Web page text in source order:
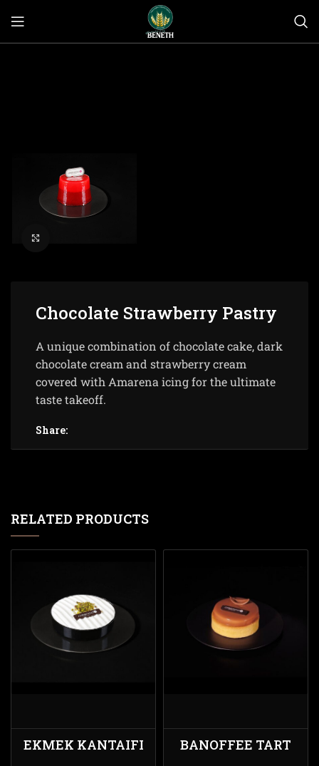
Chocolate Strawberry Pastry
A unique combination of chocolate cake, dark
chocolate cream and strawberry cream
covered with Amarena icing for the ultimate
taste takeoff.
Share:
RELATED PRODUCTS
EKMEK KANTAIFI BANOFFEE TART